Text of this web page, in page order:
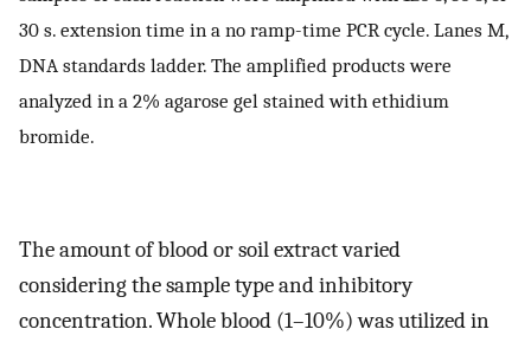
30 s. extension time in a no ramp-time PCR cycle. Lanes M,
DNA standards ladder. The amplified products were
analyzed in a 2% agarose gel stained with ethidium
bromide.
The amount of blood or soil extract varied
considering the sample type and inhibitory
concentration. Whole blood (1–10%) was utilized in